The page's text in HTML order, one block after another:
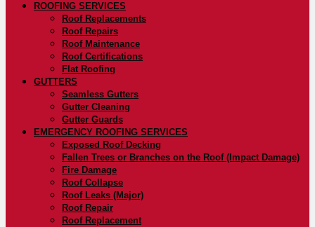
ROOFING SERVICES
Roof Replacements
Roof Repairs
Roof Maintenance
Roof Certifications
Flat Roofing
GUTTERS
Seamless Gutters
Gutter Cleaning
Gutter Guards
EMERGENCY ROOFING SERVICES
Exposed Roof Decking
Fallen Trees or Branches on the Roof (Impact Damage)
Fire Damage
Roof Collapse
Roof Leaks (Major)
Roof Repair
Roof Replacement